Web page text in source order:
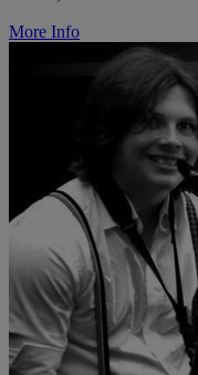
More Info